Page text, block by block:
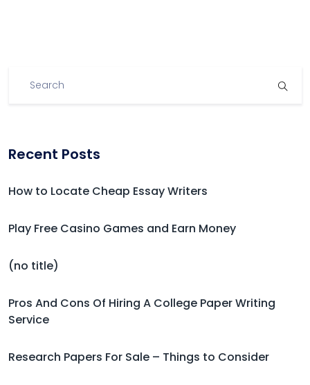
Recent Posts
How to Locate Cheap Essay Writers
Play Free Casino Games and Earn Money
(no title)
Pros And Cons Of Hiring A College Paper Writing
Service
Research Papers For Sale – Things to Consider